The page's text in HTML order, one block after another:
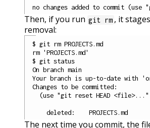
Then, if you run git rm , it
removal:
$ git rm PROJECTS.md
rm 'PROJECTS.md'
$ git status
On branch main
Your branch is up-to-date with
Changes to be committed:
(use "git reset HEAD
The next time you commit, the